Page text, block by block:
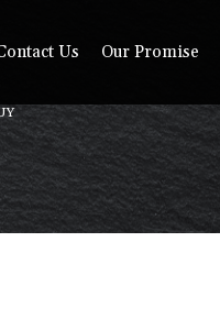
Us Our Promise